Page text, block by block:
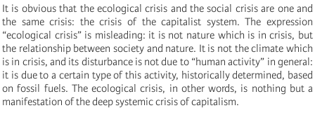
It is obvious that the ecological crisis and the social crisis are one and
the same crisis: the crisis of the capitalist system. The expression
“ecological crisis” is misleading: it is not nature which is in crisis, but
the relationship between society and nature. It is not the climate which
is in crisis, and its disturbance is not due to “human activity” in general:
it is due to a certain type of this activity, historically determined, based
on fossil fuels. The ecological crisis, in other words, is nothing but a
manifestation of the deep systemic crisis of capitalism.